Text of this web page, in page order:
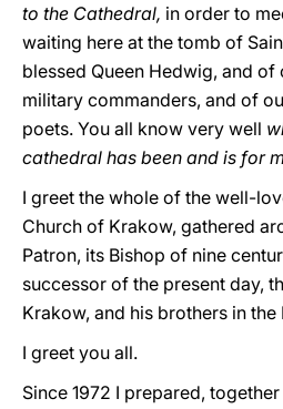
to the Cathedral, in order to
waiting here at the tomb of
blessed Queen Hedwig, and
military commanders, and of
poets. You all know very well
cathedral has been and is for
I greet the whole of the well-
Church of Krakow, gathered
Patron, its Bishop of nine
successor of the present day,
Krakow, and his brothers in the
I greet you all.
Since 1972 I prepared,